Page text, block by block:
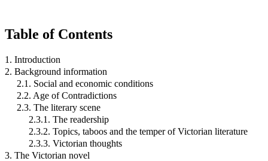
Table of Contents
1. Introduction
2. Background information
2.1. Social and economic conditions
2.2. Age of Contradictions
2.3. The literary scene
2.3.1. The readership
2.3.2. Topics, taboos and the temper of Victorian literature
2.3.3. Victorian thoughts
3. The Victorian novel